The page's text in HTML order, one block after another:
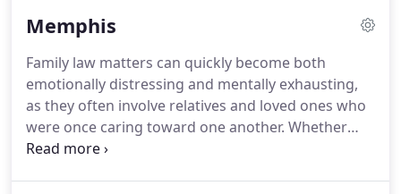
resolve even the most difficult of family law issues.
sophistication to represent clients who have
unique challenges, and ability to deliver the best
possible outcome.
Memphis
Family law matters can quickly become both
emotionally distressing and mentally exhausting,
as they often involve relatives and loved ones who
were once caring toward one another. Whether
you are dealing with a divorce, a custody